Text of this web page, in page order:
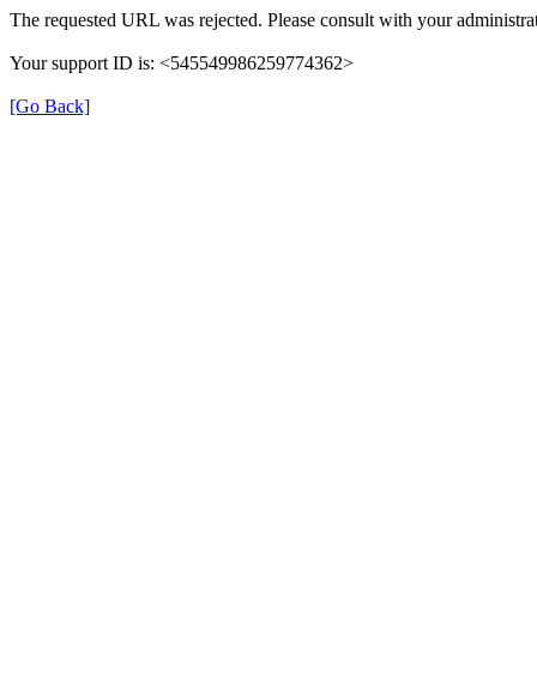
The requested URL was rejected. Please consult with your
Your support ID is: <545549986259774362>
[Go Back]